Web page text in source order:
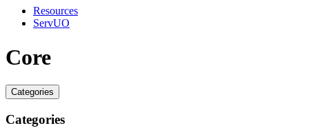
Resources
ServUO
Core
Categories
Categories